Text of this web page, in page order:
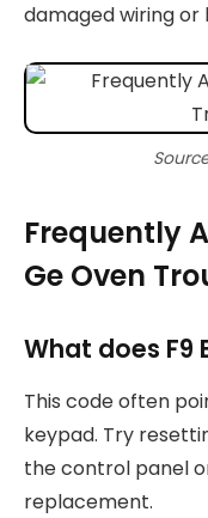
damaged wiring
Frequently
Ge Oven
What does F9
This code often
keypad. Try
the control panel
replacement.